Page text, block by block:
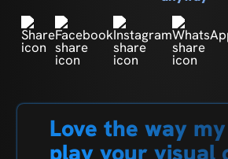
Love the way
play your visual